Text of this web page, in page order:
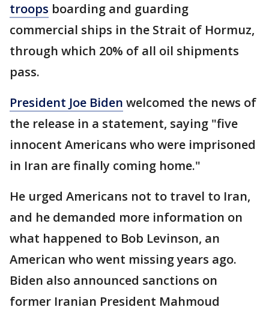
troops boarding and guarding
commercial ships in the Strait of Hormuz,
through which 20% of all oil shipments
pass.
President Joe Biden welcomed the news of
the release in a statement, saying "five
innocent Americans who were imprisoned
in Iran are finally coming home."
He urged Americans not to travel to Iran,
and he demanded more information on
what happened to Bob Levinson, an
American who went missing years ago.
Biden also announced sanctions on
former Iranian President Mahmoud